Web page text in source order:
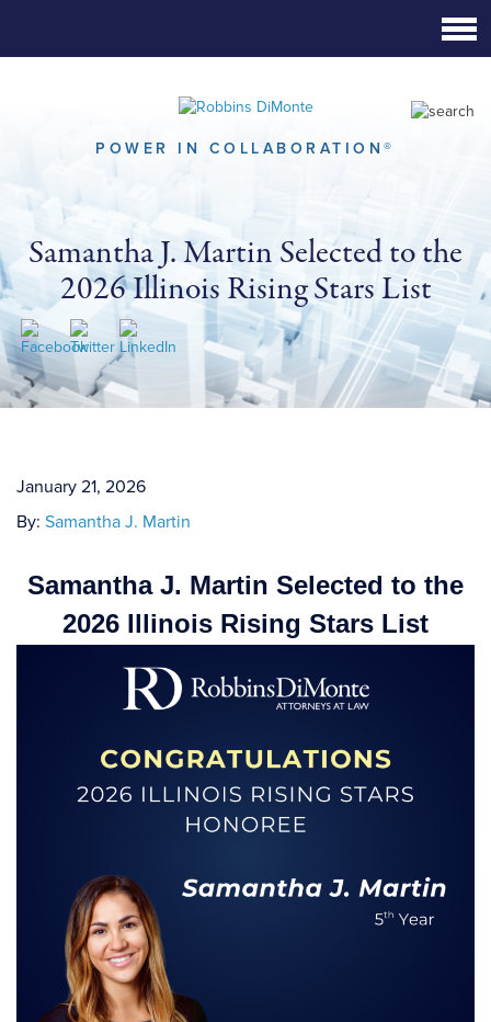
POWER IN COLLABORATION®
Samantha J. Martin Selected to the
2026 Illinois Rising Stars List
January 21, 2026
By: Samantha J. Martin
Samantha J. Martin Selected to the
2026 Illinois Rising Stars List